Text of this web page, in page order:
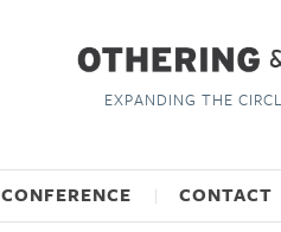
EXPANDING THE
CONFERENCE CONTACT